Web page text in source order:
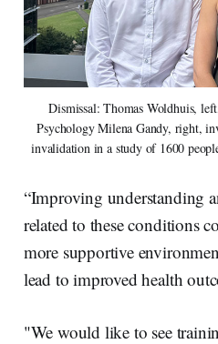
Dismissal: Thomas Woldhuis,
Psychology Milena Gandy, right,
invalidation in a study of 1600
“Improving understanding
related to these conditions
more supportive
lead to improved health
"We would like to see